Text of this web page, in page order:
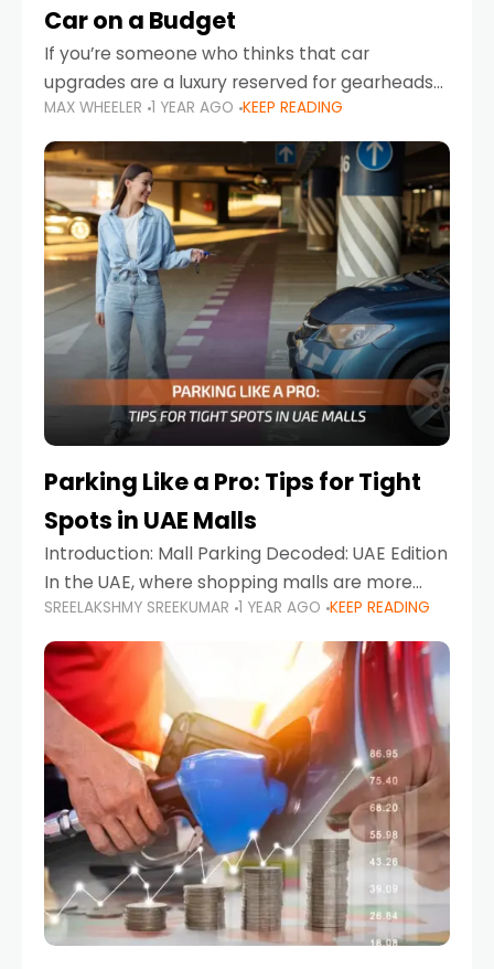
Car on a Budget
If you’re someone who thinks that car
upgrades are a luxury reserved for gearheads
with deep pockets, think again. What if I told
you there’s a secret to transforming your
MAX WHEELER 1 YEAR AGO KEEP READING
Parking Like a Pro: Tips for Tight
Spots in UAE Malls
Introduction: Mall Parking Decoded: UAE Edition
In the UAE, where shopping malls are more
than just retail hubs—they're lifestyle
destinations—parking at UAE malls can often
feel like navigating a maze,
SREELAKSHMY SREEKUMAR 1 YEAR AGO KEEP READING